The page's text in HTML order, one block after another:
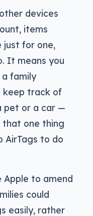
devices
items
just for one,
It means you
family
keep track of
pet or a car —
that one thing
AirTags to do
Apple to amend
could
easily, rather